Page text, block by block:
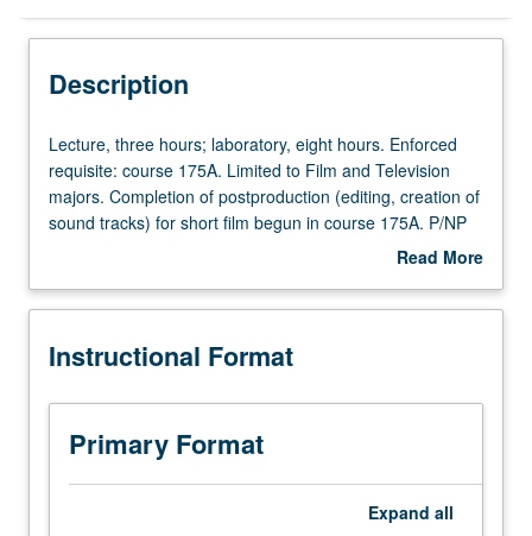
Description
Lecture,
three
hours;
laboratory,
Enforced
course
Limited
Film
and
Lecture, three hours; laboratory, eight hours. Enforced
requisite: course 175A. Limited to Film and Television
majors. Completion of postproduction (editing, creation of
sound tracks) for short film begun in course 175A. P/NP
Read More
Description
Instructional Format
Primary Format
Expand all